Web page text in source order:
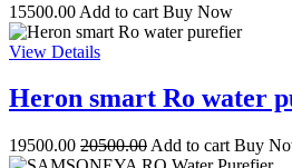
15500.00 Add to cart Buy Now
View Details
Heron smart Ro water
19500.00 20500.00 Add to cart Buy